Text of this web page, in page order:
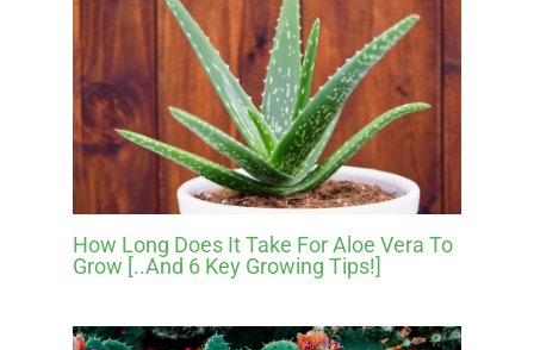
How Long Does It Take For Aloe Vera To
Grow [..And 6 Key Growing Tips!]